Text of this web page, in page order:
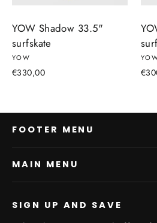
YOW Shadow 33.5"
surfskate
YOW
€330,00
FOOTER MENU
MAIN MENU
SIGN UP AND SAVE